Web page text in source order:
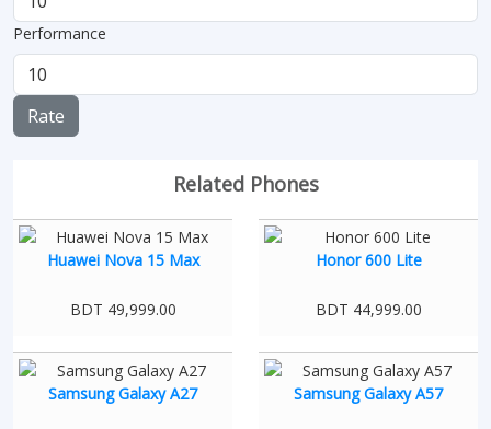
Performance
Rate
Related Phones
Huawei Nova 15 Max
BDT 49,999.00
Honor 600 Lite
BDT 44,999.00
Samsung Galaxy A27 Samsung Galaxy A57